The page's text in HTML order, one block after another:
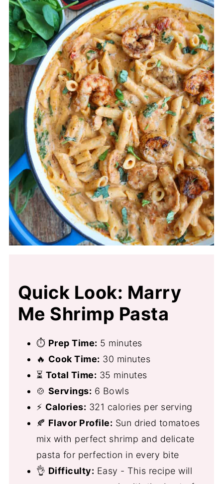
Quick Look: Marry
Me Shrimp Pasta
⏱ Prep Time: 5 minutes
🔥 Cook Time: 30 minutes
⏳ Total Time: 35 minutes
🍲 Servings: 6 Bowls
⚡ Calories: 321 calories per serving
🍂 Flavor Profile: Sun dried tomatoes
mix with perfect shrimp and delicate
pasta for perfection in every bite
👌 Difficulty: Easy - This recipe will